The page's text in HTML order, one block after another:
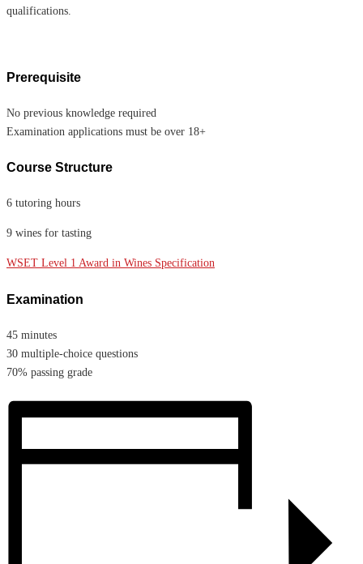
qualifications.
Prerequisite
No previous knowledge required
Examination applications must be over 18+
Course Structure
6 tutoring hours
9 wines for tasting
WSET Level 1 Award in Wines Specification
Examination
45 minutes
30 multiple-choice questions
70% passing grade